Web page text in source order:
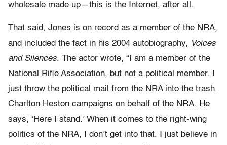
wholesale made up—this is the Internet, after all.
That said, Jones is on record as a member of the NRA,
and included the fact in his 2004 autobiography, Voices
and Silences. The actor wrote, “I am a member of the
National Rifle Association, but not a political member. I
just throw the political mail from the NRA into the trash.
Charlton Heston campaigns on behalf of the NRA. He
says, ‘Here I stand.’ When it comes to the right-wing
politics of the NRA, I don’t get into that. I just believe in